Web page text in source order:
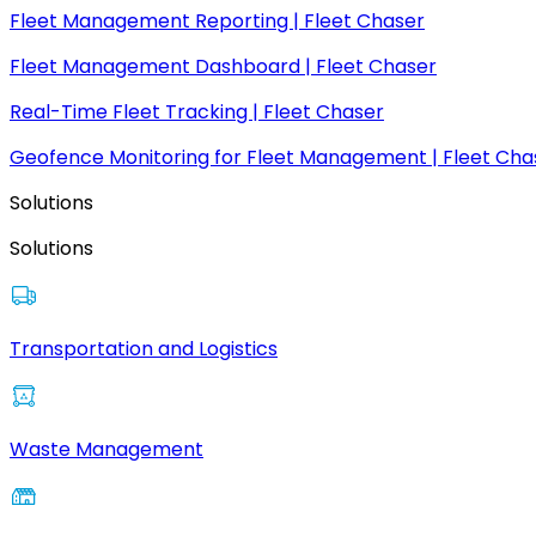
Fleet Management Reporting | Fleet Chaser
Fleet Management Dashboard | Fleet Chaser
Real-Time Fleet Tracking | Fleet Chaser
Geofence Monitoring for Fleet Management | Fleet
Solutions
Solutions
Transportation and Logistics
Waste Management